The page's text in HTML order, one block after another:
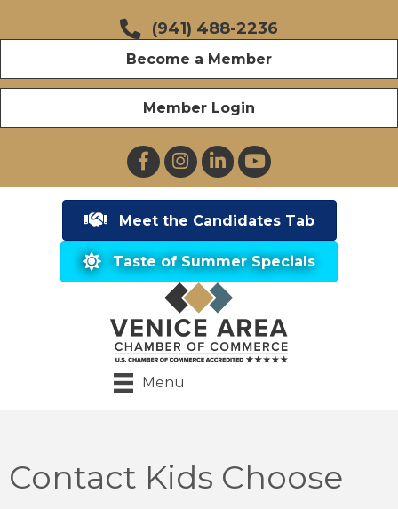
(941) 488-2236
Become a Member
Member Login
FacebookInstagramLinkedInYouTube
Meet the Candidates Tab
Taste of Summer Specials
Menu
Contact Kids Choose